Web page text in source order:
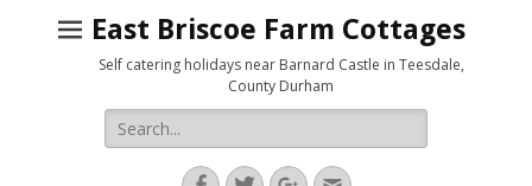
East Briscoe Farm Cottages
Self catering holidays near Barnard Castle in Teesdale,
County Durham
Search
for: